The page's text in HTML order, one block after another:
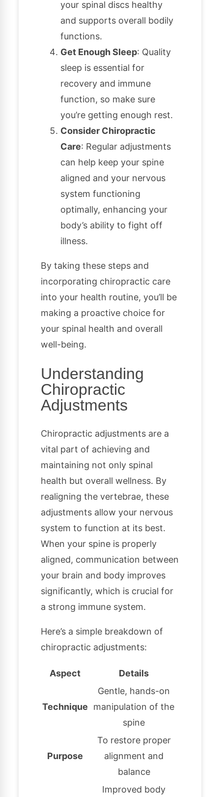
your spinal discs healthy
and supports overall bodily
functions.
Get Enough Sleep: Quality
sleep is essential for
recovery and immune
function, so make sure
you’re getting enough rest.
Consider Chiropractic
Care: Regular adjustments
can help keep your spine
aligned and your nervous
system functioning
optimally, enhancing your
body’s ability to fight off
illness.
By taking these steps and
incorporating chiropractic care
into your health routine, you’ll be
making a proactive choice for
your spinal health and overall
well-being.
Understanding
Chiropractic
Adjustments
Chiropractic adjustments are a
vital part of achieving and
maintaining not only spinal
health but overall wellness. By
realigning the vertebrae, these
adjustments allow your nervous
system to function at its best.
When your spine is properly
aligned, communication between
your brain and body improves
significantly, which is crucial for
a strong immune system.
Here’s a simple breakdown of
chiropractic adjustments:
Aspect Details
Technique
Gentle, hands-on
manipulation of the
spine
Purpose
To restore proper
alignment and
balance
Improved body